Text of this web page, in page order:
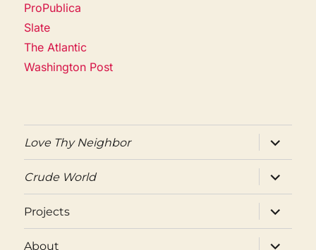
ProPublica
Slate
The Atlantic
Washington Post
Love Thy Neighbor
expand
child
menu
Crude World
expand
child
menu
Projects
expand
child
menu
About
expand